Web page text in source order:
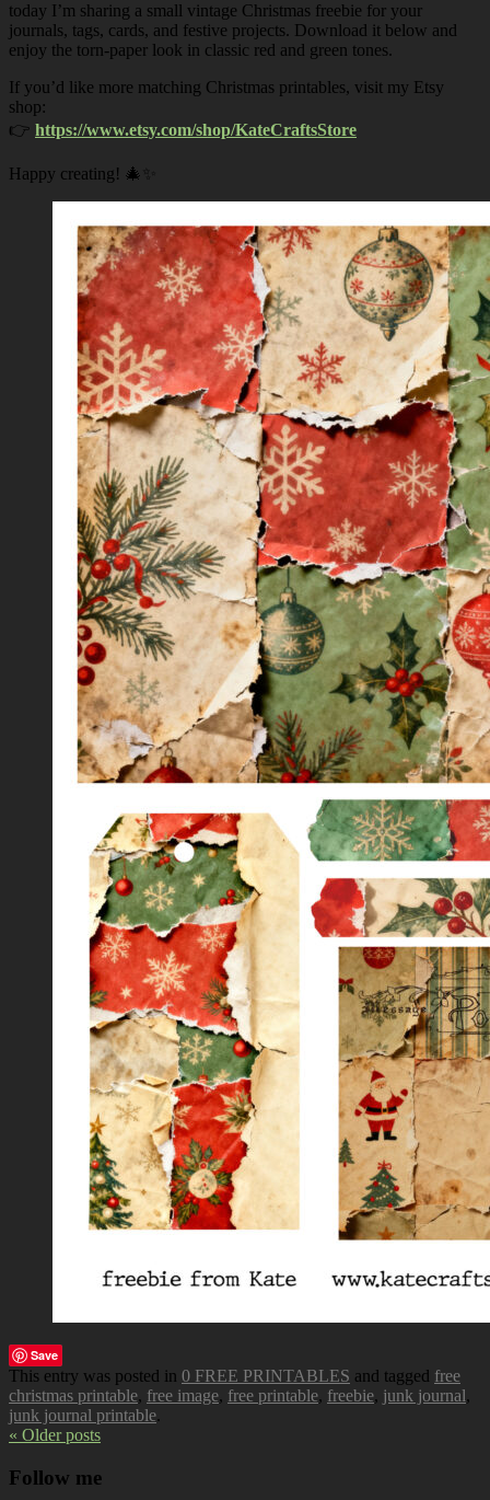
today I’m sharing a small vintage Christmas freebie for your
journals, tags, cards, and festive projects. Download it below and
enjoy the torn-paper look in classic red and green tones.
If you’d like more matching Christmas printables, visit my Etsy
shop:
👉 https://www.etsy.com/shop/KateCraftsStore
Happy creating! 🎄✨
Save
This entry was posted in 0 FREE PRINTABLES and tagged free
christmas printable, free image, free printable, freebie, junk journal,
junk journal printable.
« Older posts
Follow me